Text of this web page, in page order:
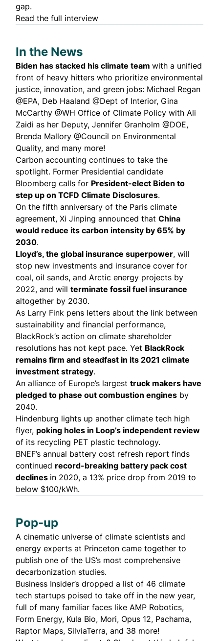
gap.
Read the full interview
In the News
Biden has stacked his climate team with a unified
front of heavy hitters who prioritize environmental
justice, innovation, and green jobs: Michael Regan
@EPA, Deb Haaland @Dept of Interior, Gina
McCarthy @WH Office of Climate Policy with Ali
Zaidi as her Deputy, Jennifer Granholm @DOE,
Brenda Mallory @Council on Environmental
Quality, and many more!
Carbon accounting continues to take the
spotlight. Former Presidential candidate
Bloomberg calls for President-elect Biden to
step up on TCFD Climate Disclosures.
On the fifth anniversary of the Paris climate
agreement, Xi Jinping announced that China
would reduce its carbon intensity by 65% by
2030.
Lloyd’s, the global insurance superpower, will
stop new investments and insurance cover for
coal, oil sands, and Arctic energy projects by
2022, and will terminate fossil fuel insurance
altogether by 2030.
As Larry Fink pens letters about the link between
sustainability and financial performance,
BlackRock’s action on climate shareholder
resolutions has not kept pace. Yet BlackRock
remains firm and steadfast in its 2021 climate
investment strategy.
An alliance of Europe’s largest truck makers have
pledged to phase out combustion engines by
2040.
Hindenburg lights up another climate tech high
flyer, poking holes in Loop’s independent review
of its recycling PET plastic technology.
BNEF’s annual battery cost refresh report finds
continued record-breaking battery pack cost
declines in 2020, a 13% price drop from 2019 to
below $100/kWh.
Pop-up
A cinematic universe of climate scientists and
energy experts at Princeton came together to
publish one of the US’s most comprehensive
decarbonization studies.
Business Insider’s dropped a list of 46 climate
tech startups poised to take off in the new year,
full of many familiar faces like AMP Robotics,
Form Energy, Kula Bio, Mori, Opus 12, Pachama,
Raptor Maps, SilviaTerra, and 38 more!